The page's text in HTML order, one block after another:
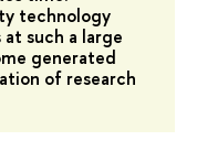
technology
such a large
generated
of research